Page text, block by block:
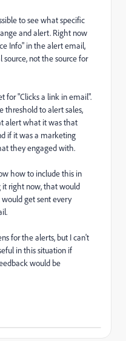
to see what specific
and alert. Right now
Info" in the alert email,
not the source for
for "Clicks a link in email".
threshold to alert sales,
alert what it was that
if it was a marketing
they engaged with.
how to include this in
it right now, that would
get sent every
for the alerts, but I can't
in this situation if
would be